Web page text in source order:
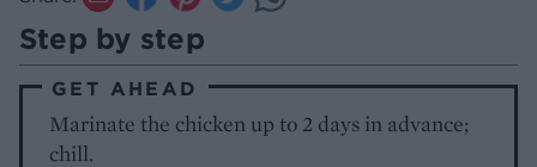
Step by step
GET AHEAD
Marinate the chicken up to 2 days in advance;
chill.